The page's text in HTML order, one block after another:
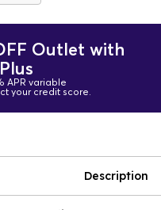
Outlet with
APR variable
your credit score.
Description